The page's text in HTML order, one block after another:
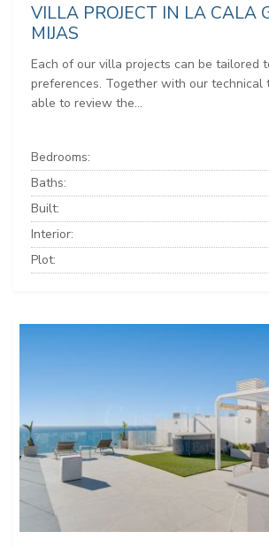
VILLA PROJECT IN LA CALA
MIJAS
Each of our villa projects can be tailored
preferences. Together with our technical
able to review the...
Bedrooms:
Baths:
Built:
Interior:
Plot: